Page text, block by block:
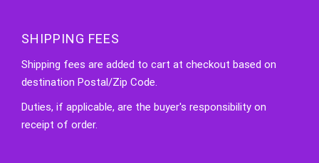
SHIPPING FEES
Shipping fees are added to cart at checkout based on
destination Postal/Zip Code.
Duties, if applicable, are the buyer's responsibility on
receipt of order.